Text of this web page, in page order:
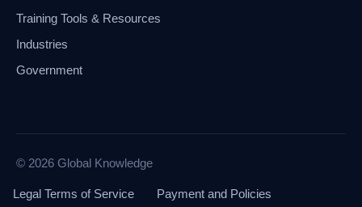
Training Tools & Resources
Industries
Government
© 2026 Global Knowledge
Legal Terms of Service Payment and Policies